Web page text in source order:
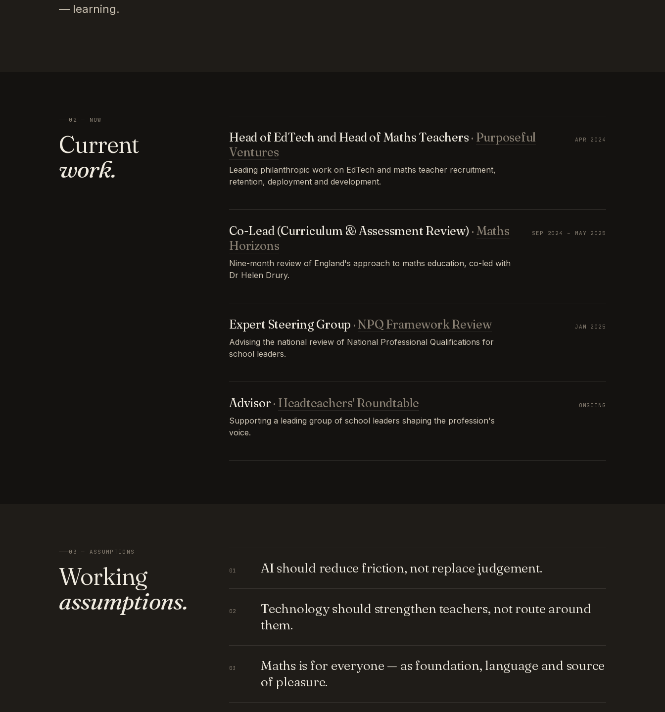
— learning.
02 — NOW
Current
work.
Head of EdTech and Head of Maths Teachers · Purposeful
Ventures
Leading philanthropic work on EdTech and maths teacher recruitment,
retention, deployment and development.
APR 2024
Co-Lead (Curriculum & Assessment Review) · Maths
Horizons
Nine-month review of England's approach to maths education, co-led with
Dr Helen Drury.
SEP 2024 – MAY 2025
Expert Steering Group · NPQ Framework Review
Advising the national review of National Professional Qualifications for
school leaders.
JAN 2025
Advisor · Headteachers' Roundtable
Supporting a leading group of school leaders shaping the profession's
voice.
ONGOING
03 — ASSUMPTIONS
Working
assumptions.
01 AI should reduce friction, not replace judgement.
02
Technology should strengthen teachers, not route around
them.
03
Maths is for everyone — as foundation, language and source
of pleasure.